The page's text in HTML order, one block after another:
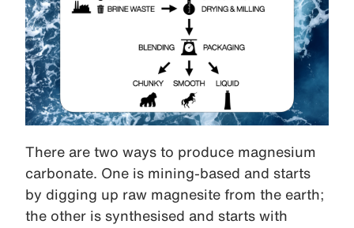
There are two ways to produce magnesium
carbonate. One is mining-based and starts
by digging up raw magnesite from the earth;
the other is synthesised and starts with